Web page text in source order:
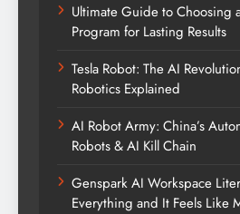
Ultimate Guide to Choosing
Program for Lasting Results
Tesla Robot: The AI
Robotics Explained
AI Robot Army: China’s
Robots & AI Kill Chain
Genspark AI Workspace
Everything and It Feels Like